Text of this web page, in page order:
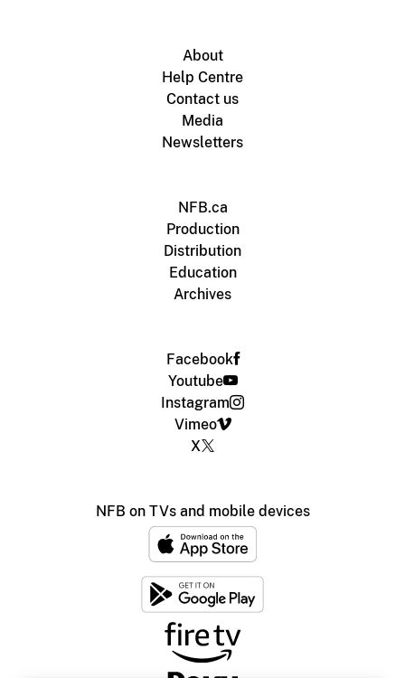
About
Help Centre
Contact us
Media
Newsletters
NFB.ca
Production
Distribution
Education
Archives
Facebook
Youtube
Instagram
Vimeo
X
NFB on TVs and mobile devices